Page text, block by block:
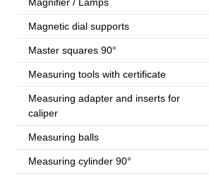
Magnetic dial supports
Master squares 90°
Measuring tools with certificate
Measuring adapter and inserts for
caliper
Measuring balls
Measuring cylinder 90°